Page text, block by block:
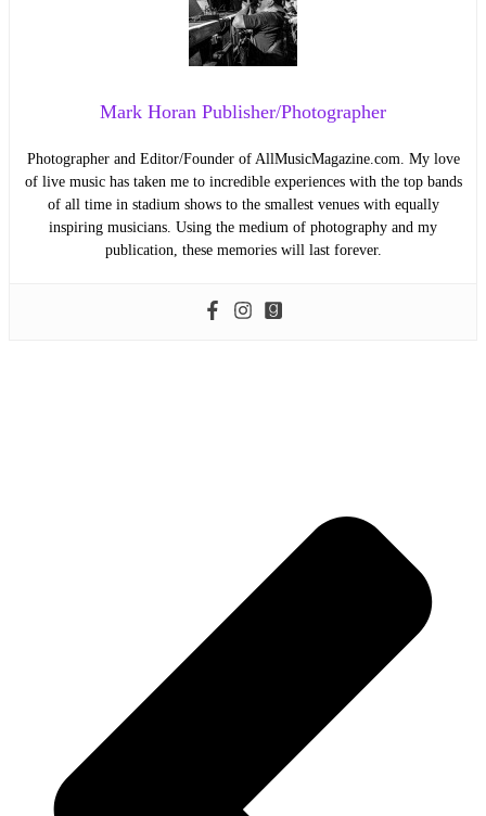
Mark Horan Publisher/Photographer
Photographer and Editor/Founder of AllMusicMagazine.com. My love
of live music has taken me to incredible experiences with the top bands
of all time in stadium shows to the smallest venues with equally
inspiring musicians. Using the medium of photography and my
publication, these memories will last forever.